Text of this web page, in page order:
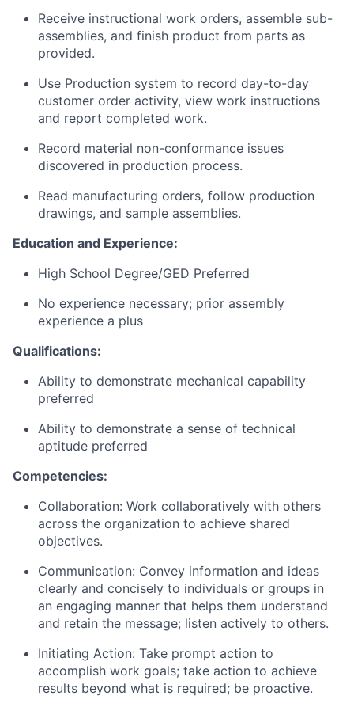
Receive instructional work orders, assemble sub-
assemblies, and finish product from parts as
provided.
Use Production system to record day-to-day
customer order activity, view work instructions
and report completed work.
Record material non-conformance issues
discovered in production process.
Read manufacturing orders, follow production
drawings, and sample assemblies.
Education and Experience:
High School Degree/GED Preferred
No experience necessary; prior assembly
experience a plus
Qualifications:
Ability to demonstrate mechanical capability
preferred
Ability to demonstrate a sense of technical
aptitude preferred
Competencies:
Collaboration: Work collaboratively with others
across the organization to achieve shared
objectives.
Communication: Convey information and ideas
clearly and concisely to individuals or groups in
an engaging manner that helps them understand
and retain the message; listen actively to others.
Initiating Action: Take prompt action to
accomplish work goals; take action to achieve
results beyond what is required; be proactive.